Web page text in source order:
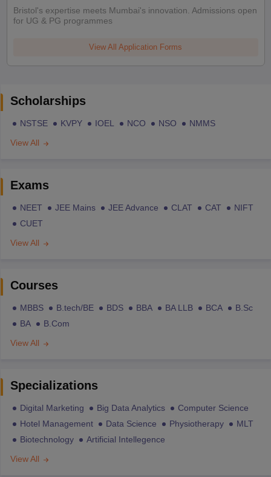
Bristol's expertise meets Mumbai's innovation. Admissions open
for UG & PG programmes
View All Application Forms
Scholarships
NSTSE KVPY IOEL NCO NSO
NMMS
View All
Exams
NEET JEE Mains JEE Advance CLAT CAT
NIFT
CUET
View All
Courses
MBBS B.tech/BE BDS BBA BA LLB BCA
B.Sc
BA
B.Com
View All
Specializations
Digital Marketing Big Data Analytics
Computer Science
Hotel Management
Data Science Physiotherapy
MLT
Biotechnology
Artificial Intellegence
View All